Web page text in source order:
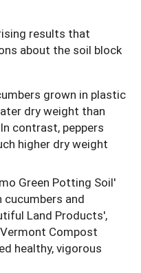
results that
about the soil block
grown in plastic
dry weight than
contrast, peppers
higher dry weight
Green Potting Soil'
and
Land Products',
Compost
healthy, vigorous